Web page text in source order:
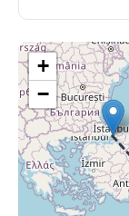
+
−